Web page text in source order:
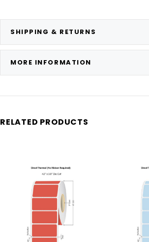
SHIPPING & RETURNS
MORE INFORMATION
RELATED PRODUCTS